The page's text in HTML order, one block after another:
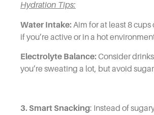
Hydration Tips:
Water Intake: Aim for at least 8
if you’re active or in a hot
Electrolyte Balance:Consider
you’re sweating a lot, but avoid
3. Smart Snacking: Instead of